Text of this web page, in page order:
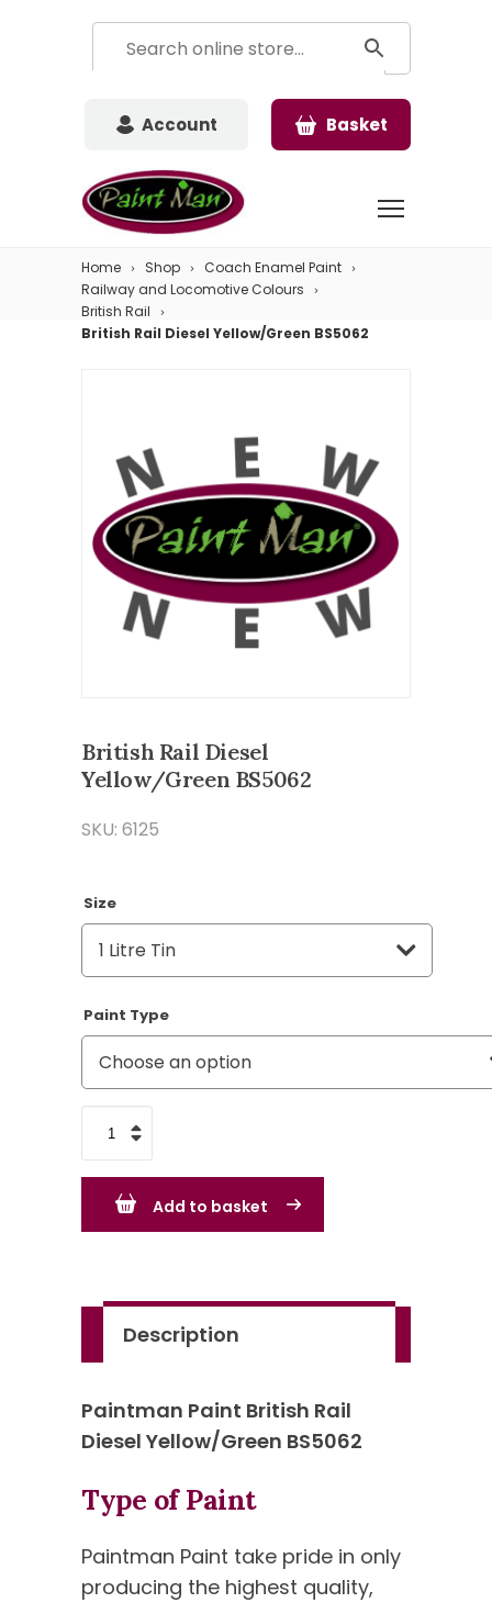
Account Basket
Home Shop
Coach Enamel Paint
Railway and Locomotive Colours
British Rail
British Rail Diesel Yellow/Green BS5062
British Rail Diesel
Yellow/Green BS5062
SKU: 6125
Size
Paint Type
Diesel
Yellow/GreenAdd to basket
Description
Paintman Paint British Rail
Diesel Yellow/Green BS5062
Type of Paint
Paintman Paint take pride in only
producing the highest quality,